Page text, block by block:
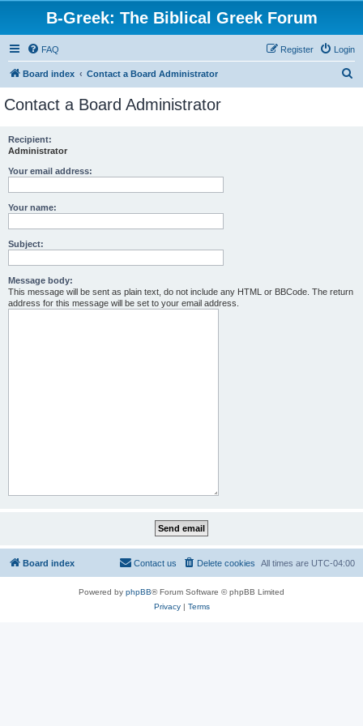
B-Greek: The Biblical Greek Forum
FAQ Login
Register
Board index Contact a Board Administrator
Contact a Board Administrator
Recipient:
Administrator
Your email address:
Your name:
Subject:
Message body:
This message will be sent as plain text, do not include any HTML or BBCode. The return
address for this message will be set to your email address.
Board index All times are UTC-04:00
Delete cookies
Contact us
Powered by phpBB® Forum Software © phpBB Limited
Privacy| Terms